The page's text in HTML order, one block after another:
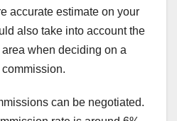
accurate estimate on your
also take into account the
when deciding on a
commission.
can be negotiated.